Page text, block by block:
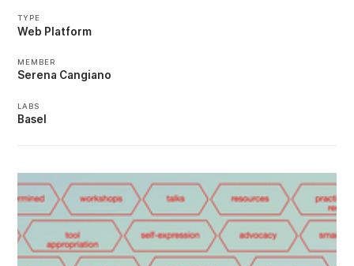
TYPE
Web Platform
MEMBER
Serena Cangiano
LABS
Basel